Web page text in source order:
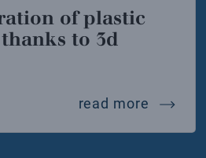
to 3d
read more a new